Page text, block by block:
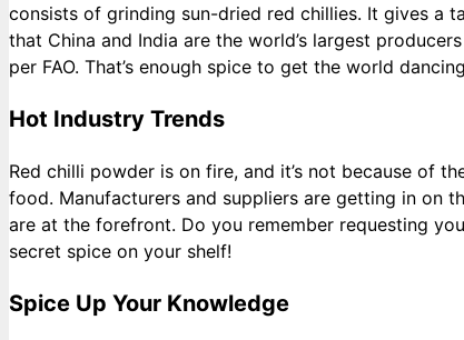
consists of grinding sun-dried red chillies. It gives a
that China and India are the world’s largest
per FAO. That’s enough spice to get the world
Hot Industry Trends
Red chilli powder is on fire, and it’s not because of
food. Manufacturers and suppliers are getting in on
are at the forefront. Do you remember requesting
secret spice on your shelf!
Spice Up Your Knowledge